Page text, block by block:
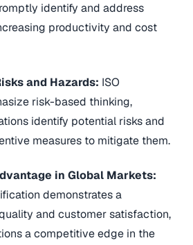
identify and address
productivity and cost
and Hazards: ISO
risk-based thinking,
identify potential risks and
measures to mitigate them.
in Global Markets:
demonstrates a
and customer satisfaction,
a competitive edge in the